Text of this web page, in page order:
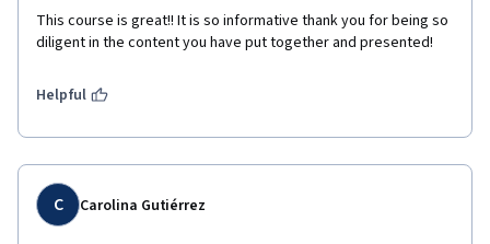
This course is great!! It is so informative thank you for being so
diligent in the content you have put together and presented!
Helpful
C Carolina Gutiérrez